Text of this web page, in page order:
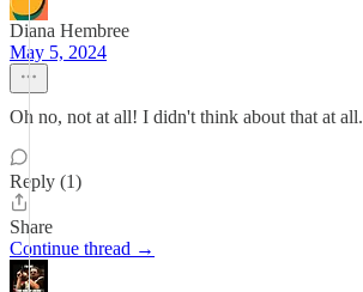
Diana Hembree
May 5, 2024
Oh no, not at all! I didn't think about that at all.
Reply (1)
Share
Continue thread →